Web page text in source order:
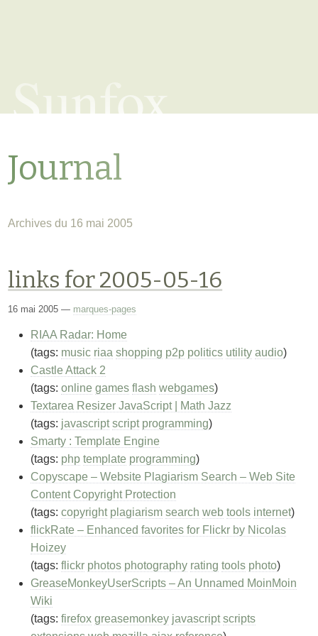
Sunfox
Journal
Archives du 16 mai 2005
links for 2005-05-16
16 mai 2005— marques-pages
RIAA Radar: Home
(tags: music riaa shopping p2p politics utility audio)
Castle Attack 2
(tags:online games flash webgames)
Textarea Resizer JavaScript | Math Jazz
(tags: javascript script programming)
Smarty : Template Engine
(tags: php template programming)
Copyscape – Website Plagiarism Search – Web Site
Content Copyright Protection
(tags:copyright plagiarism search web tools internet)
flickRate – Enhanced favorites for Flickr by Nicolas
Hoizey
(tags:flickr photos photography rating tools photo)
GreaseMonkeyUserScripts – An Unnamed MoinMoin
Wiki
(tags:firefox greasemonkey javascript scripts